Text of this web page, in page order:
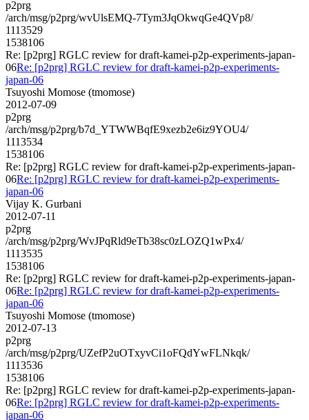
p2prg
/arch/msg/p2prg/wvUlsEMQ-7Tym3JqOkwqGe4QVp8/
1113529
1538106
Re: [p2prg] RGLC review for draft-kamei-p2p-experiments-japan-
06Re: [p2prg] RGLC review for draft-kamei-p2p-experiments-
japan-06
Tsuyoshi Momose (tmomose)
2012-07-09
p2prg
/arch/msg/p2prg/b7d_YTWWBqfE9xezb2e6iz9YOU4/
1113534
1538106
Re: [p2prg] RGLC review for draft-kamei-p2p-experiments-japan-
06Re: [p2prg] RGLC review for draft-kamei-p2p-experiments-
japan-06
Vijay K. Gurbani
2012-07-11
p2prg
/arch/msg/p2prg/WvJPqRld9eTb38sc0zLOZQ1wPx4/
1113535
1538106
Re: [p2prg] RGLC review for draft-kamei-p2p-experiments-japan-
06Re: [p2prg] RGLC review for draft-kamei-p2p-experiments-
japan-06
Tsuyoshi Momose (tmomose)
2012-07-13
p2prg
/arch/msg/p2prg/UZefP2uOTxyvCi1oFQdYwFLNkqk/
1113536
1538106
Re: [p2prg] RGLC review for draft-kamei-p2p-experiments-japan-
06Re: [p2prg] RGLC review for draft-kamei-p2p-experiments-
japan-06